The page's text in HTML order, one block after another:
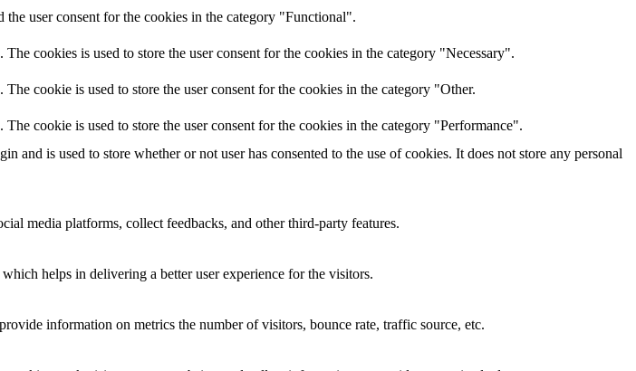
user consent for the cookies in the category "Functional".
cookies is used to store the user consent for the cookies in the category "Necessary".
cookie is used to store the user consent for the cookies in the category "Other.
cookie is used to store the user consent for the cookies in the category "Performance".
and is used to store whether or not user has consented to the use of cookies. It does not store any personal
media platforms, collect feedbacks, and other third-party features.
helps in delivering a better user experience for the visitors.
information on metrics the number of visitors, bounce rate, traffic source, etc.